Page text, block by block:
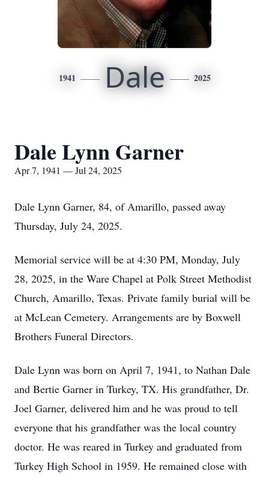
1941 Dale 2025
Dale Lynn Garner
Apr 7, 1941 — Jul 24, 2025
Dale Lynn Garner, 84, of Amarillo, passed away
Thursday, July 24, 2025.
Memorial service will be at 4:30 PM, Monday, July
28, 2025, in the Ware Chapel at Polk Street Methodist
Church, Amarillo, Texas. Private family burial will be
at McLean Cemetery. Arrangements are by Boxwell
Brothers Funeral Directors.
Dale Lynn was born on April 7, 1941, to Nathan Dale
and Bertie Garner in Turkey, TX. His grandfather, Dr.
Joel Garner, delivered him and he was proud to tell
everyone that his grandfather was the local country
doctor. He was reared in Turkey and graduated from
Turkey High School in 1959. He remained close with